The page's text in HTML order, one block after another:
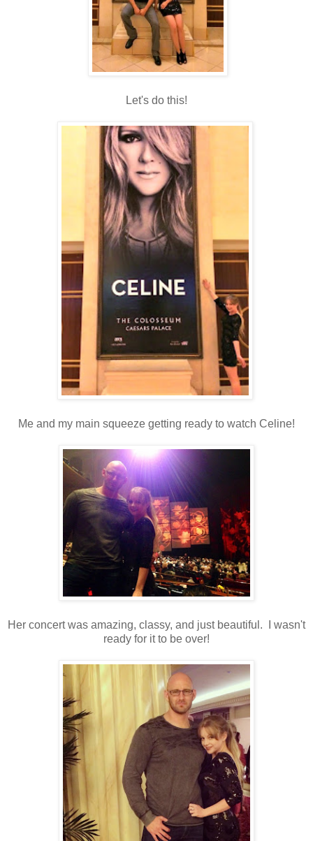
Let's do this!
Me and my main squeeze getting ready to watch Celine!
Her concert was amazing, classy, and just beautiful. I wasn't
ready for it to be over!